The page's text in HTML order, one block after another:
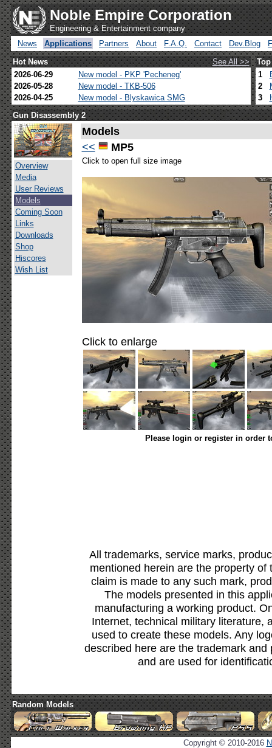
Noble Empire Corporation
Engineering & Entertainment company
News
Applications Partners About F.A.Q. Contact Dev.Blog
Hot News
See All >>
2026-06-29
New model - PKP 'Pecheneg'
2026-05-28
New model - TKB-506
2026-04-25
New model - Blyskawica SMG
1
2
3
Gun Disassembly 2
Overview
Media
User Reviews
Models
Coming Soon
Links
Downloads
Shop
Hiscores
Wish List
Models
<<
MP5
Click to open full size image
Click to enlarge
Please login or register in order
All trademarks, service marks,
mentioned herein are the property
claim is made to any such mark,
The models presented in this
manufacturing a working product.
Internet, technical military literature,
used to create these models. Any
described here are the trademark
and are used for
Random Models
Copyright © 2010-2016